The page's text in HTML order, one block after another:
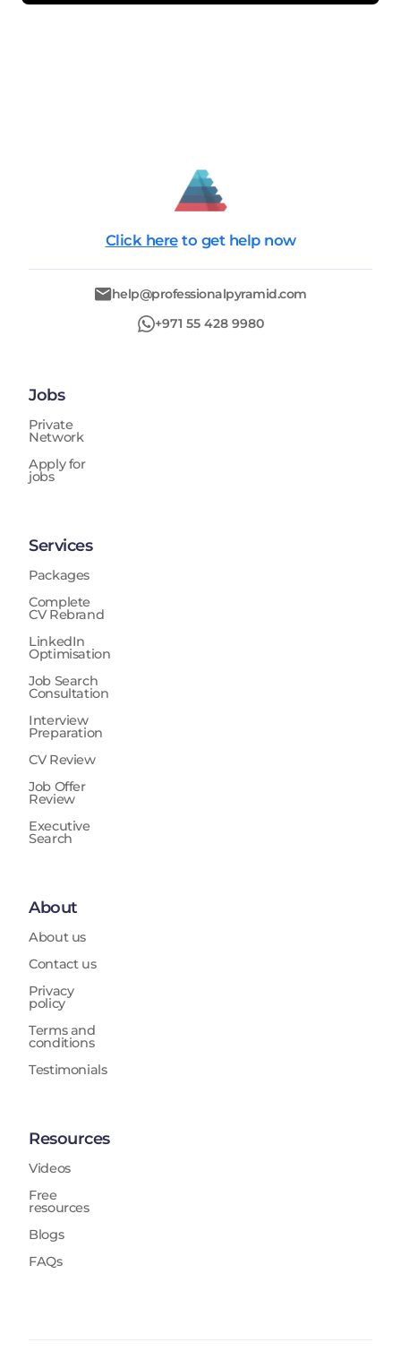
Click here to get help now
help@professionalpyramid.com
+971 55 428 9980
Jobs
Private
Network
Apply for
jobs
Services
Packages
Complete
CV Rebrand
LinkedIn
Optimisation
Job Search
Consultation
Interview
Preparation
CV Review
Job Offer
Review
Executive
Search
About
About us
Contact us
Privacy
policy
Terms and
conditions
Testimonials
Resources
Videos
Free
resources
Blogs
FAQs